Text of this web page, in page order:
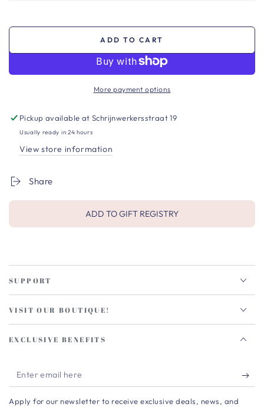
ADD TO CART
More payment options
Pickup available atSchrijnwerkersstraat 19
Usually ready in 24 hours
View store information
Share
ADD TO GIFT REGISTRY
SUPPORT
VISIT OUR BOUTIQUE!
EXCLUSIVE BENEFITS
Enter
email
Apply for our newsletter to receive exclusive deals, news, and